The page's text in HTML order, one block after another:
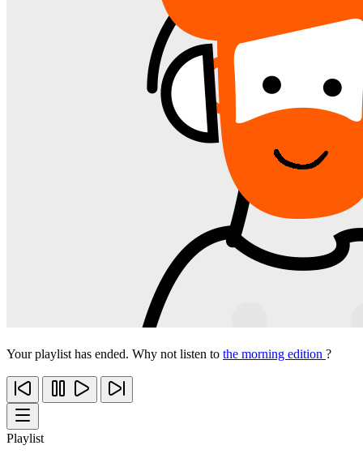
Your playlist has ended. Why not listen to the morning edition ?
Playlist